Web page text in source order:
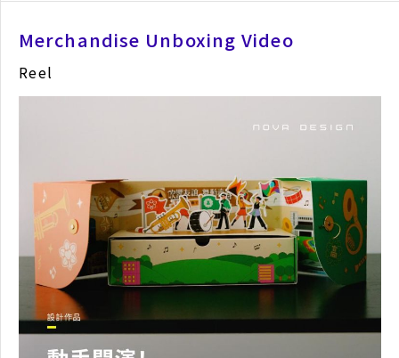
Merchandise Unboxing Video
Reel